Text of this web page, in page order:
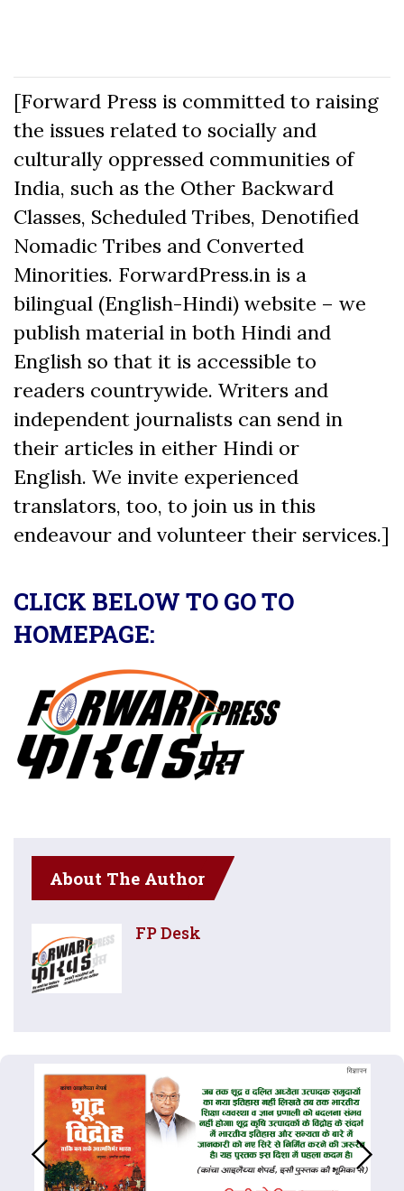
[Forward Press is committed to raising
the issues related to socially and
culturally oppressed communities of
India, such as the Other Backward
Classes, Scheduled Tribes, Denotified
Nomadic Tribes and Converted
Minorities. ForwardPress.in is a
bilingual (English-Hindi) website – we
publish material in both Hindi and
English so that it is accessible to
readers countrywide. Writers and
independent journalists can send in
their articles in either Hindi or
English. We invite experienced
translators, too, to join us in this
endeavour and volunteer their services.]
CLICK BELOW TO GO TO
HOMEPAGE:
About The Author
FP Desk